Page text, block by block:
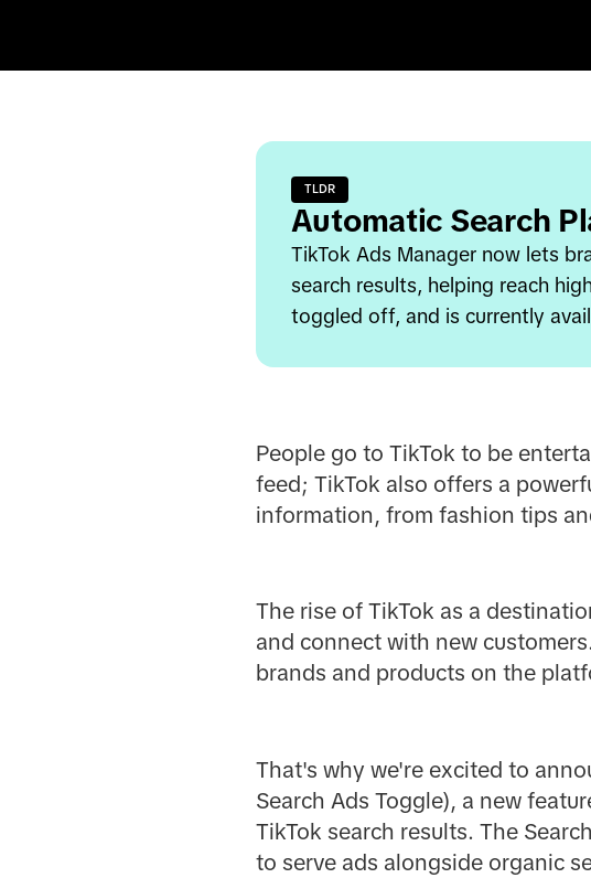
TLDR
Automatic Search
TikTok Ads Manager now lets
search results, helping reach
toggled off, and is currently
People go to TikTok to be
feed; TikTok also offers a
information, from fashion tips
The rise of TikTok as a
and connect with new
brands and products on the
That's why we're excited to
Search Ads Toggle), a new
TikTok search results. The
to serve ads alongside organic